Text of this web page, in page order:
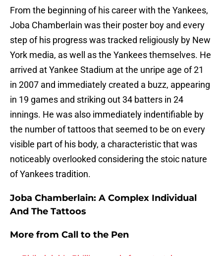
From the beginning of his career with the Yankees,
Joba Chamberlain was their poster boy and every
step of his progress was tracked religiously by New
York media, as well as the Yankees themselves. He
arrived at Yankee Stadium at the unripe age of 21
in 2007 and immediately created a buzz, appearing
in 19 games and striking out 34 batters in 24
innings. He was also immediately indentifiable by
the number of tattoos that seemed to be on every
visible part of his body, a characteristic that was
noticeably overlooked considering the stoic nature
of Yankees tradition.
Joba Chamberlain: A Complex Individual
And The Tattoos
More from Call to the Pen